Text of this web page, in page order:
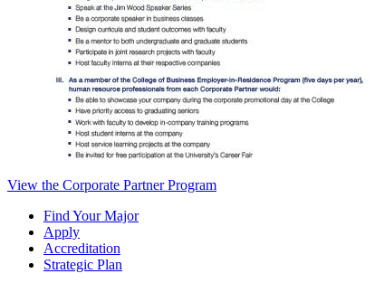
View the Corporate Partner Program
Find Your Major
Apply
Accreditation
Strategic Plan